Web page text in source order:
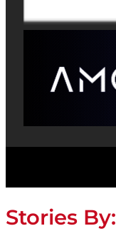
Stories By: